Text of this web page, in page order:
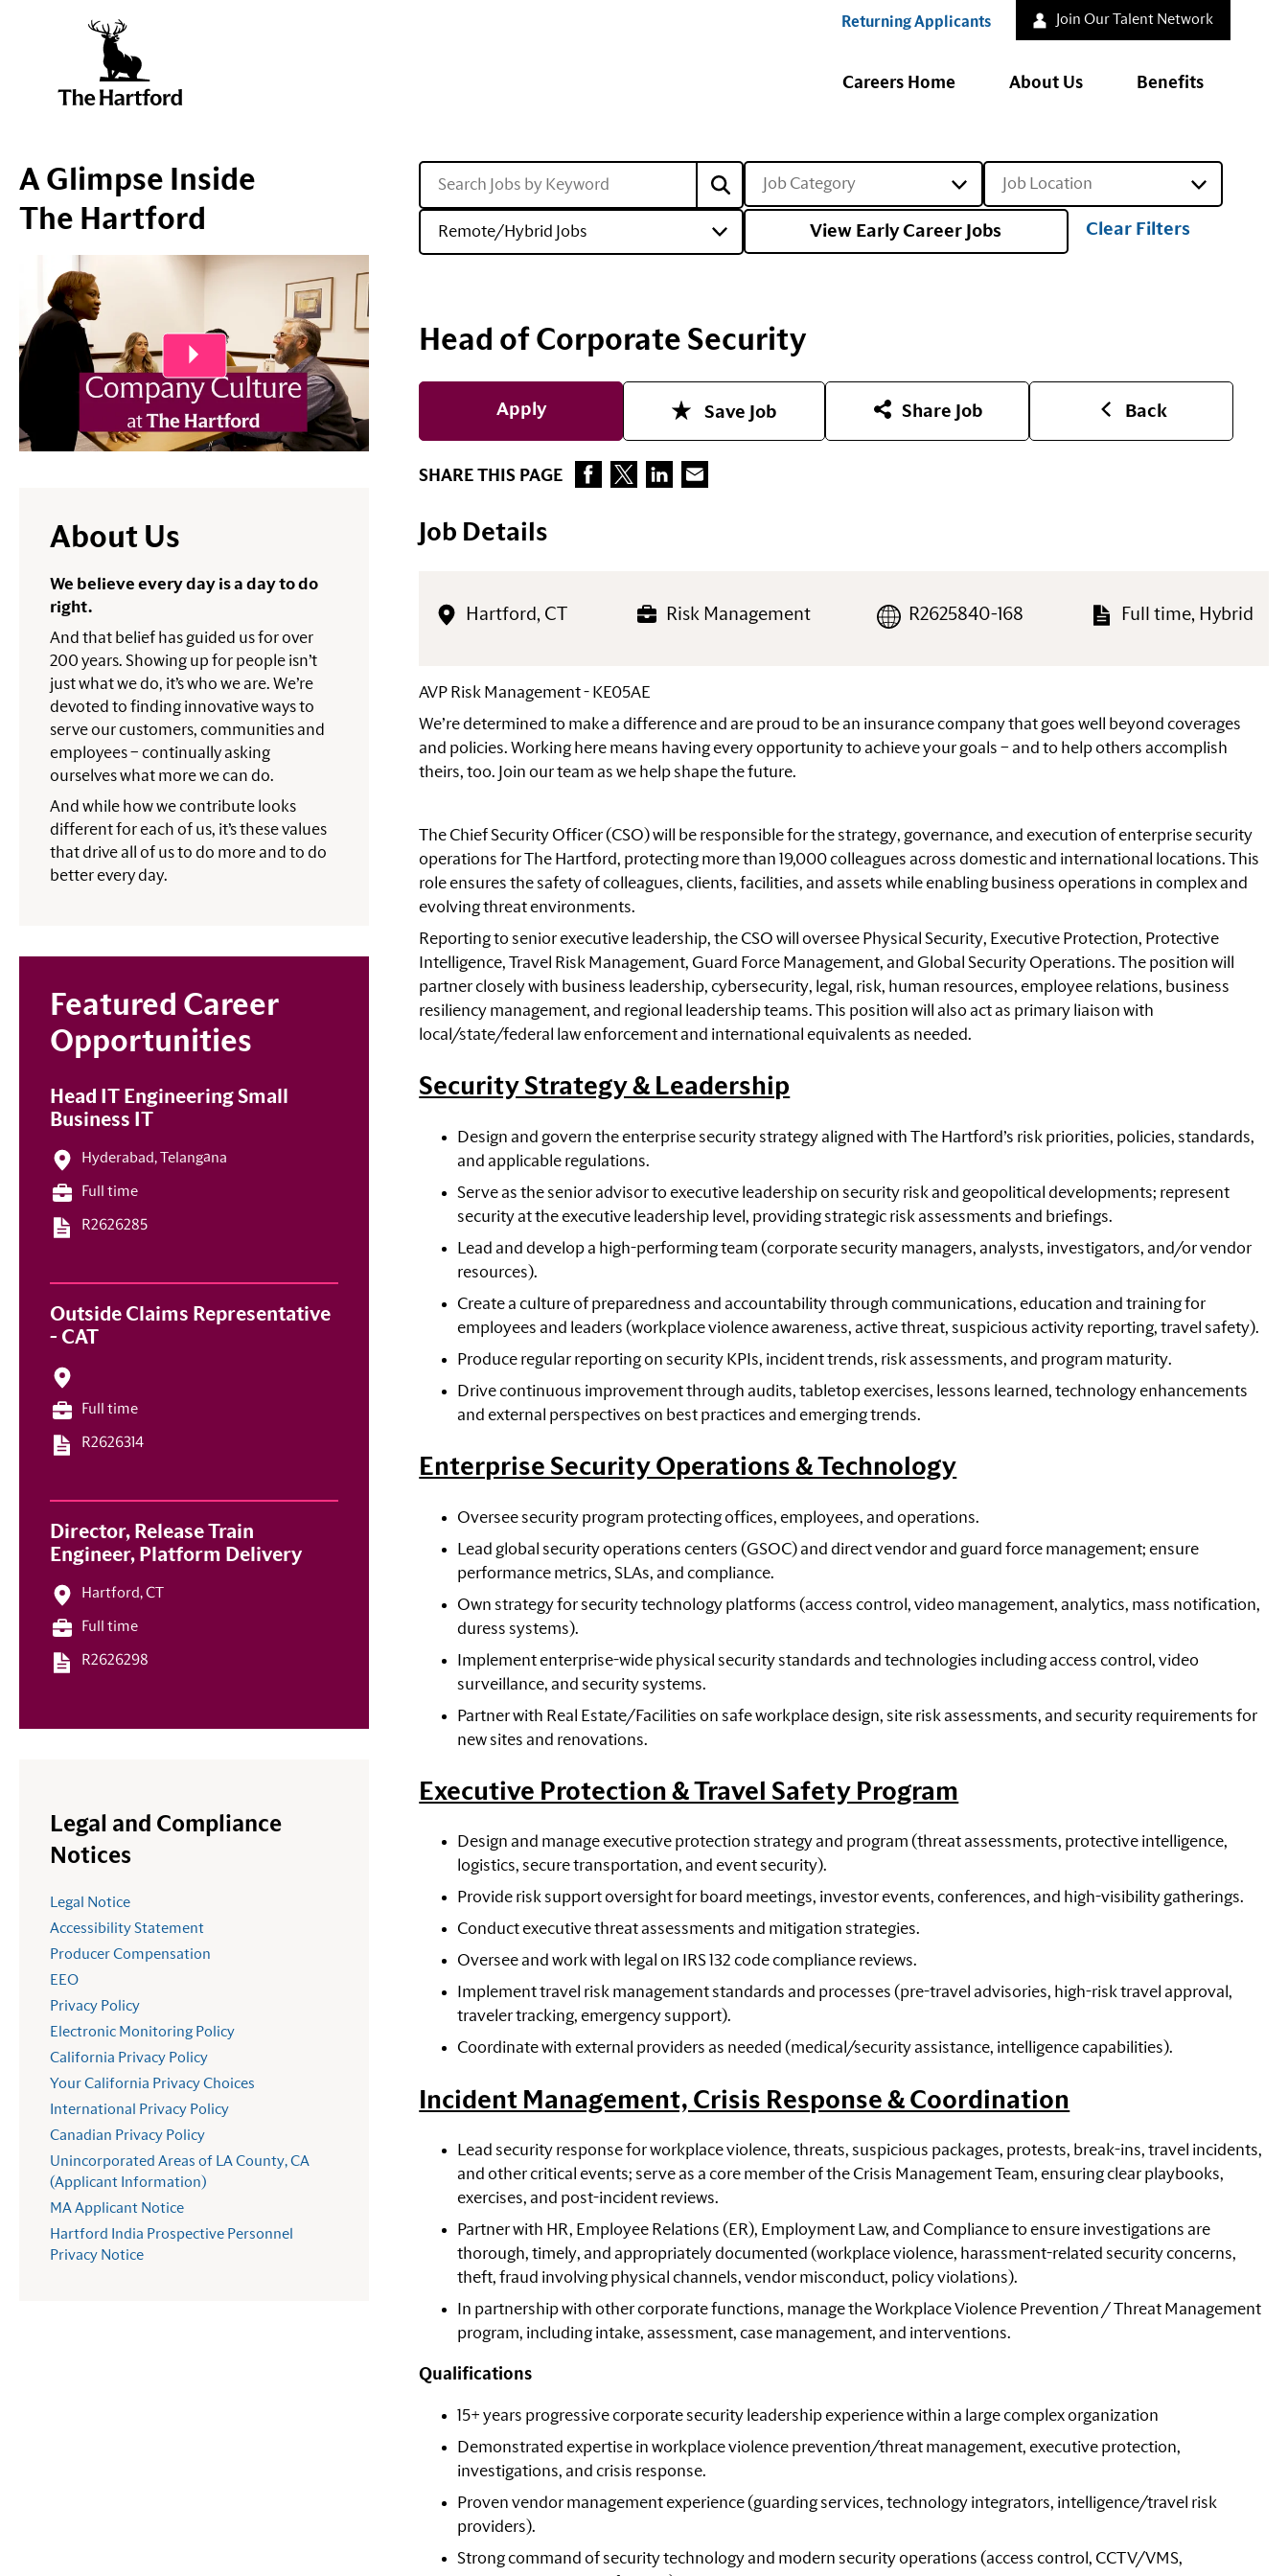
Careers Home About Us Benefits
Join Our Talent Network
Returning Applicants
Job Category Job Location
Remote/Hybrid Jobs View Early Career Jobs Clear Filters
Head of Corporate Security
Apply Save Job Share Job Back
SHARE THIS PAGE
Job Details
Hartford, CT Risk Management Full time, Hybrid
R2625840-168
AVP Risk Management - KE05AE
We’re determined to make a difference and are proud to be an insurance company that goes well beyond coverages
and policies. Working here means having every opportunity to achieve your goals – and to help others accomplish
theirs, too. Join our team as we help shape thefuture.
The Chief Security Officer (CSO) will be responsible for the strategy, governance, and execution of enterprise security
operations for The Hartford, protecting more than 19,000 colleagues across domestic and international locations. This
role ensures the safety of colleagues, clients, facilities, and assets while enabling business operations in complex and
evolving threat environments.
Reporting to senior executive leadership, the CSO will oversee Physical Security, Executive Protection, Protective
Intelligence, Travel Risk Management, Guard Force Management, and Global Security Operations. The position will
partner closely with business leadership, cybersecurity, legal, risk, human resources, employee relations, business
resiliency management, and regional leadership teams. This position will also act as primary liaison with
local/state/federal law enforcement and international equivalents as needed.
Security Strategy & Leadership
Design and govern the enterprise security strategy aligned with The Hartford’s risk priorities, policies, standards,
and applicable regulations.
Serve as the senior advisor to executive leadership on security risk and geopolitical developments; represent
security at the executive leadership level, providing strategic risk assessments and briefings.
Lead and develop a high-performing team (corporate security managers, analysts, investigators, and/or vendor
resources).
Create a culture of preparedness and accountability through communications, education and training for
employees and leaders (workplace violence awareness, active threat, suspicious activity reporting, travel safety).
Produce regular reporting on security KPIs, incident trends, risk assessments, and program maturity.
Drive continuous improvement through audits, tabletop exercises, lessons learned, technology enhancements
and external perspectives on best practices and emerging trends.
Enterprise Security Operations & Technology
Oversee security program protecting offices, employees, and operations.
Lead global security operations centers (GSOC) and direct vendor and guard force management; ensure
performance metrics, SLAs, and compliance.
Own strategy for security technology platforms (access control, video management, analytics, mass notification,
duress systems).
Implement enterprise-wide physical security standards and technologies including access control, video
surveillance, and security systems.
Partner with Real Estate/Facilities on safe workplace design, site risk assessments, and security requirements for
new sites and renovations.
Executive Protection & Travel Safety Program
Design and manage executive protection strategy and program (threat assessments, protective intelligence,
logistics, secure transportation, and event security).
Provide risk support oversight for board meetings, investor events, conferences, and high-visibility gatherings.
Conduct executive threat assessments and mitigation strategies.
Oversee and work with legal on IRS 132 code compliance reviews.
Implement travel risk management standards and processes (pre-travel advisories, high-risk travel approval,
traveler tracking, emergency support).
Coordinate with external providers as needed (medical/security assistance, intelligence capabilities).
Incident Management, Crisis Response & Coordination
Lead security response for workplace violence, threats, suspicious packages, protests, break-ins, travel incidents,
and other critical events; serve as a core member of the Crisis Management Team, ensuring clear playbooks,
exercises, and post-incident reviews.
Partner with HR, Employee Relations (ER), Employment Law, and Compliance to ensure investigations are
thorough, timely, and appropriately documented (workplace violence, harassment-related security concerns,
theft, fraud involving physical channels, vendor misconduct, policy violations).
In partnership with other corporate functions, manage the Workplace Violence Prevention / Threat Management
program, including intake, assessment, case management, and interventions.
Qualifications
15+ years progressive corporate security leadership experience within a large complex organization
Demonstrated expertise in workplace violence prevention/threat management, executive protection,
investigations, and crisis response.
Proven vendor management experience (guarding services, technology integrators, intelligence/travel risk
providers).
Strong command of security technology and modern security operations (access control, CCTV/VMS,
A Glimpse Inside
The Hartford
About Us
We believe every day is a day to do
right.
And that belief has guided us for over
200 years. Showing up for people isn’t
just what we do, it’s who we are. We’re
devoted to finding innovative ways to
serve our customers, communities and
employees – continually asking
ourselves what more we can do.
And while how we contribute looks
different for each of us, it’s these values
that drive all of us to do more and to do
better every day.
Featured Career
Opportunities
Head IT Engineering Small
Business IT
Hyderabad, Telangāna
Full time
R2626285
Outside Claims Representative
- CAT
Full time
R2626314
Director, Release Train
Engineer, Platform Delivery
Hartford, CT
Full time
R2626298
Legal and Compliance
Notices
Legal Notice
Accessibility Statement
Producer Compensation
EEO
Privacy Policy
Electronic Monitoring Policy
California Privacy Policy
Your California Privacy Choices
International Privacy Policy
Canadian Privacy Policy
Unincorporated Areas of LA County, CA
(Applicant Information)
MA Applicant Notice
Hartford India Prospective Personnel
Privacy Notice